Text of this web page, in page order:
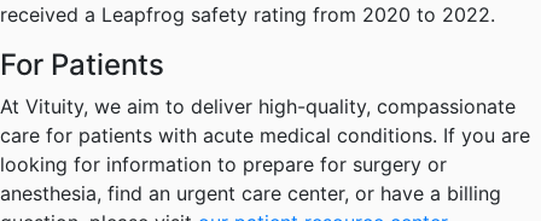
received a Leapfrog safety rating from 2020 to 2022.
For Patients
At Vituity, we aim to deliver high-quality, compassionate
care for patients with acute medical conditions. If you are
looking for information to prepare for surgery or
anesthesia, find an urgent care center, or have a billing